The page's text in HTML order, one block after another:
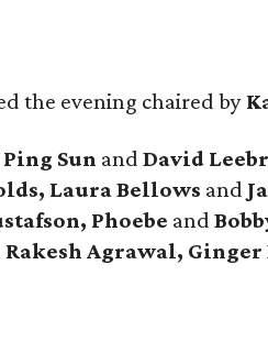
the evening chaired by
Ping Sun andDavid
Laura Bellows and
Phoebe and
Rakesh Agrawal,